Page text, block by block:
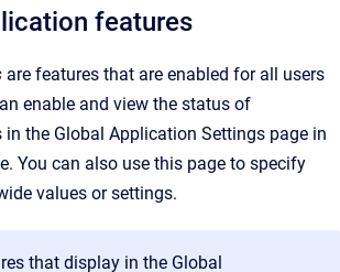
features
are features that are enabled for all users
enable and view the status of
the Global Application Settings page in
You can also use this page to specify
values or settings.
that display in the Global